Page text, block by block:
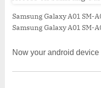
Samsung Galaxy A01 SM-
Samsung Galaxy A01 SM-
Now your android device